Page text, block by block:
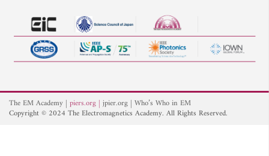
The EM Academy piers.org jpier.org Who’s Who in EM
Copyright © 2024 The Electromagnetics Academy. All Rights Reserved.